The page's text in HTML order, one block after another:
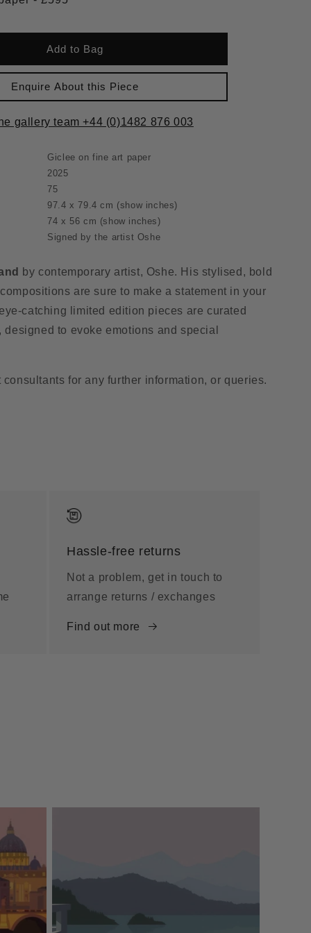
Add to Bag
Enquire About this Piece
gallery team +44 (0)1482 876 003
Giclee on fine art paper
2025
75
97.4 x 79.4 cm (show inches)
74 x 56 cm (show inches)
Signed by the artist Oshe
by contemporary artist, Oshe. His stylised, bold
are sure to make a statement in your
catching limited edition pieces are curated
designed to evoke emotions and special
consultants for any further information, or queries.
Hassle-free returns
Not a problem, get in touch to
arrange returns / exchanges
Find out more